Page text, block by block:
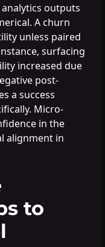
outputs
A churn
unless paired
surfacing
increased due
post-
a success
Micro-
in the
alignment in
to